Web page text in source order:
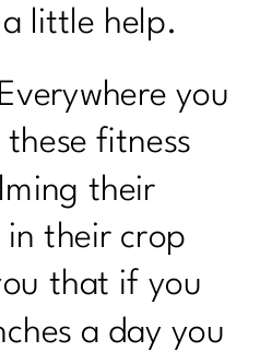
little help.
you
these fitness
their
in their crop
that if you
a day you